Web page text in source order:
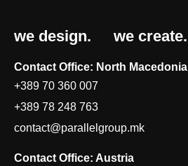
we design. we create.
Contact Office: North Macedonia
+389 70 360 007
+389 78 248 763
contact@parallelgroup.mk
Contact Office: Austria